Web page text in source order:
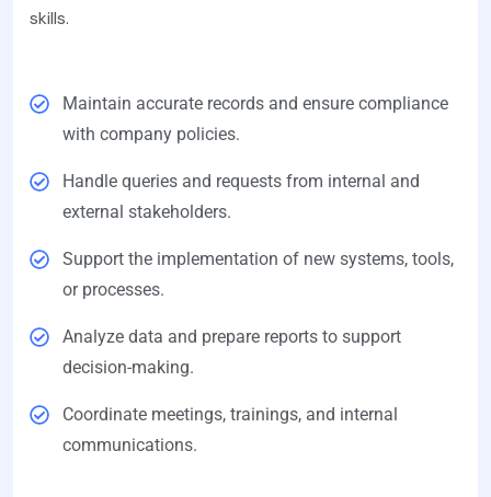
skills.
Maintain accurate records and ensure compliance
with company policies.
Handle queries and requests from internal and
external stakeholders.
Support the implementation of new systems, tools,
or processes.
Analyze data and prepare reports to support
decision-making.
Coordinate meetings, trainings, and internal
communications.